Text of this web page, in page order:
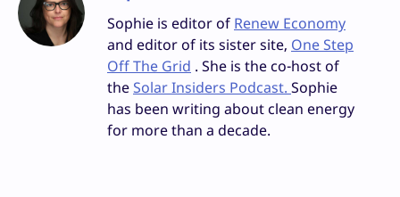
Sophie is editor of Renew Economy
and editor of its sister site, One Step
Off The Grid . She is the co-host of
theSolar Insiders Podcast. Sophie
has been writing about clean energy
for more than a decade.